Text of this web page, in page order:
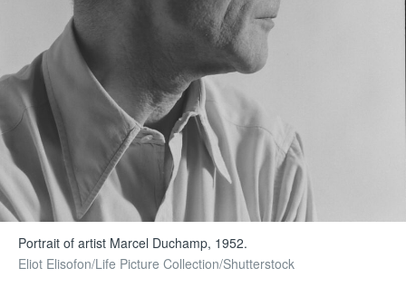
Portrait of artist Marcel Duchamp, 1952.
Eliot Elisofon/Life Picture Collection/Shutterstock